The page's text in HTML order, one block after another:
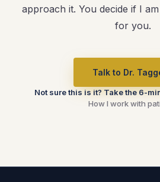
approach it. You decide if I
for you.
Talk to Dr.
Not sure this is it? Take the 6-
How I work with